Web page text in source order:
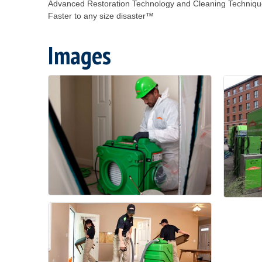
Advanced Restoration Technology and Cleaning
Faster to any size disaster™
Images